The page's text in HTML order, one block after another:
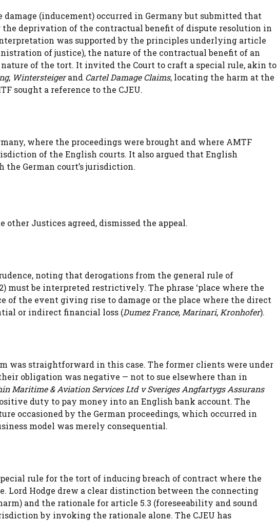
(inducement) occurred in Germany but submitted that
the deprivation of the contractual benefit of dispute resolution in
was supported by the principles underlying article
of justice), the nature of the contractual benefit of an
of the tort. It invited the Court to craft a special rule, akin to
, Wintersteigerand Cartel Damage Claims, locating the harm at the
sought a reference to the CJEU.
where the proceedings were brought and where AMTF
of the English courts. It also argued that English
German court’s jurisdiction.
Justices agreed, dismissed the appeal.
noting that derogations from the general rule of
must be interpreted restrictively. The phrase ‘place where the
of the event giving rise to damage or the place where the direct
or indirect financial loss (Dumez France, Marinari, Kronhofer).
was straightforward in this case. The former clients were under
obligation was negative — not to sue elsewhere than in
Maritime & Aviation Services Ltd v Sveriges Angfartygs Assurans
duty to pay money into an English bank account. The
occasioned by the German proceedings, which occurred in
model was merely consequential.
rule for the tort of inducing breach of contract where the
Lord Hodge drew a clear distinction between the connecting
and the rationale for article 5.3 (foreseeability and sound
by invoking the rationale alone. The CJEU has